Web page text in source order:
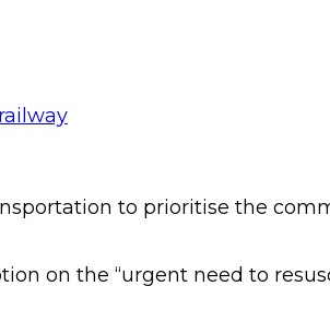
to prioritise the
on the “urgent need to